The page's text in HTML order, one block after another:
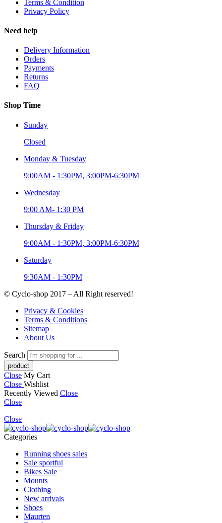
Terms & Condition
Privacy Policy
Need help
Delivery Information
Orders
Payments
Returns
FAQ
Shop Time
Sunday
Closed
Monday & Tuesday
9:00AM - 1:30PM, 3:00PM-6:30PM
Wednesday
9:00 AM- 1:30 PM
Thursday & Friday
9:00AM - 1:30PM, 3:00PM-6:30PM
Saturday
9:30AM - 1:30PM
© Cyclo-shop 2017 – All Right reserved!
Privacy & Cookies
Terms & Conditions
Sitemap
About Us
Search
Close My Cart
Close Wishlist
Recently Viewed Close
Close
Close
Categories
Running shoes sales
Sale sportful
Bikes Sale
Mounts
Clothing
New arrivals
Shoes
Maurten